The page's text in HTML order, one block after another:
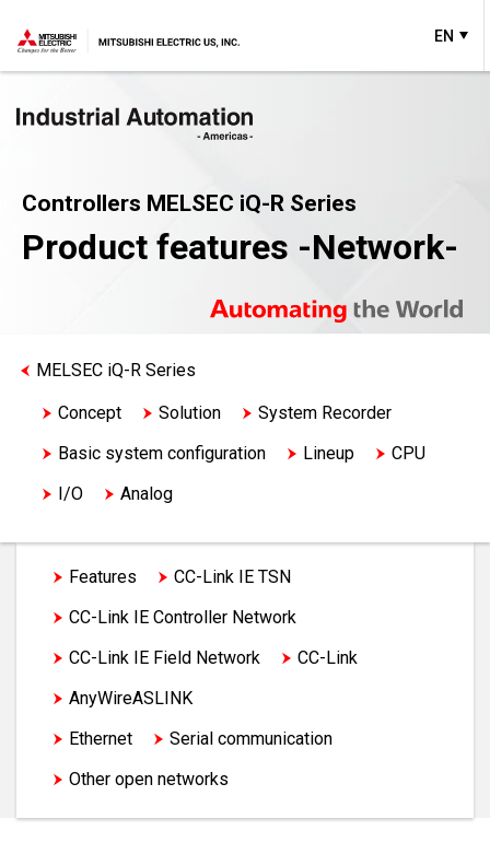
EN
Controllers MELSEC iQ-R Series
Product features -Network-
MELSEC iQ-R Series
Concept Solution
System Recorder
Basic system configuration
Lineup
CPU
I/O
Analog
Flexible high-speed I/O control
Network
Advanced information
Energy measuring
Software
Factory automation partner products
Features
CC-Link IE TSN
CC-Link IE Controller Network
CC-Link IE Field Network
CC-Link
AnyWireASLINK
Ethernet
Serial communication
Other open networks